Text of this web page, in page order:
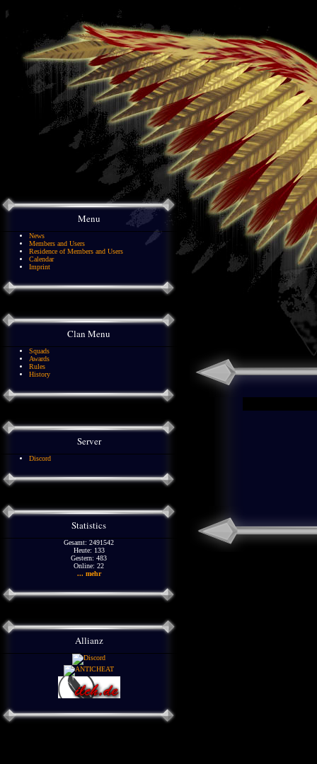
Menu
News
Members and Users
Residence of Members and Users
Calendar
Imprint
Clan Menu
Squads
Awards
Rules
History
Server
Discord
Statistics
Gesamt: 2491542
Heute: 133
Gestern: 483
Online: 22
... mehr
Allianz